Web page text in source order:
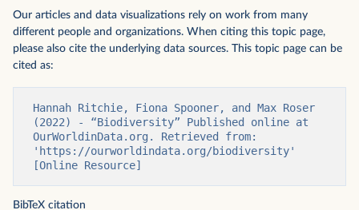
Our articles and data visualizations rely on work from many
different people and organizations. When citing this topic page,
please also cite the underlying data sources. This topic page can be
cited as:
Hannah Ritchie, Fiona Spooner, and Max Roser
(2022) - “Biodiversity” Published online at
OurWorldinData.org. Retrieved from:
'https://ourworldindata.org/biodiversity'
[Online Resource]
BibTeX citation